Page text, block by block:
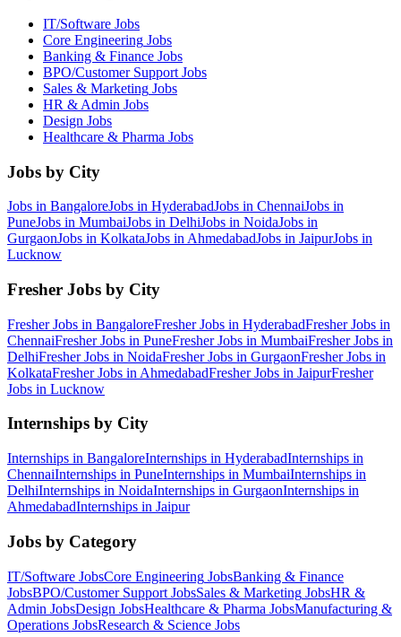
IT/Software Jobs
Core Engineering Jobs
Banking & Finance Jobs
BPO/Customer Support Jobs
Sales & Marketing Jobs
HR & Admin Jobs
Design Jobs
Healthcare & Pharma Jobs
Jobs by City
Jobs in BangaloreJobs in HyderabadJobs in ChennaiJobs in
PuneJobs in MumbaiJobs in DelhiJobs in NoidaJobs in
GurgaonJobs in KolkataJobs in AhmedabadJobs in JaipurJobs in
Lucknow
Fresher Jobs by City
Fresher Jobs in BangaloreFresher Jobs in HyderabadFresher Jobs in
ChennaiFresher Jobs in PuneFresher Jobs in MumbaiFresher Jobs in
DelhiFresher Jobs in NoidaFresher Jobs in GurgaonFresher Jobs in
KolkataFresher Jobs in AhmedabadFresher Jobs in JaipurFresher
Jobs in Lucknow
Internships by City
Internships in BangaloreInternships in HyderabadInternships in
ChennaiInternships in PuneInternships in MumbaiInternships in
DelhiInternships in NoidaInternships in GurgaonInternships in
AhmedabadInternships in Jaipur
Jobs by Category
IT/Software JobsCore Engineering JobsBanking & Finance
JobsBPO/Customer Support JobsSales & Marketing JobsHR &
Admin JobsDesign JobsHealthcare & Pharma JobsManufacturing &
Operations JobsResearch & Science Jobs